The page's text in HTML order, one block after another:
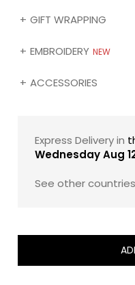
GIFT WRAPPING
EMBROIDERY NEW
ACCESSORIES
Express Delivery in
Wednesday Aug
See other countries